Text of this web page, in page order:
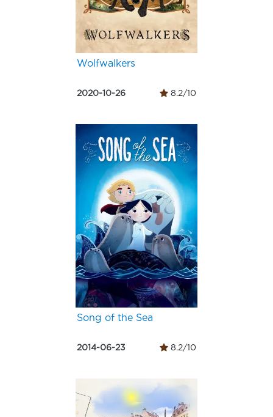
Wolfwalkers
2020-10-26 8.2/10
Song of the Sea
2014-06-23 8.2/10